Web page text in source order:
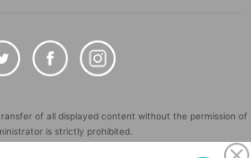
of all displayed content without the permission of
is strictly prohibited.
of LivePocket Inc. (Registration No. 5600161).